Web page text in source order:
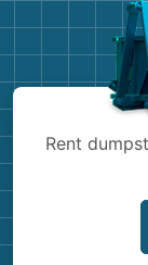
Shingles
Bricks
Rent